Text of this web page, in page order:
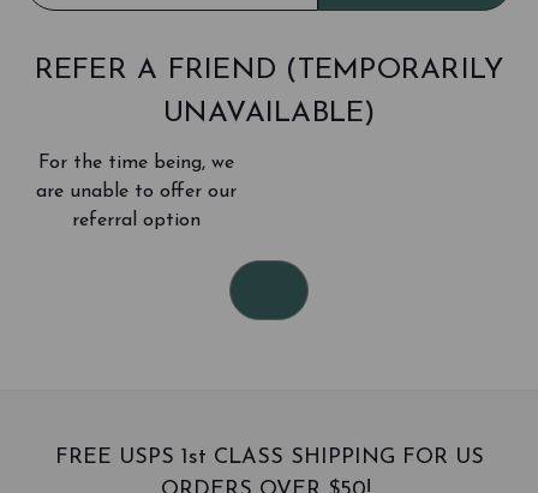
REFER A FRIEND (TEMPORARILY
UNAVAILABLE)
For the time being, we
are unable to offer our
referral option
FREE USPS 1st CLASS SHIPPING FOR US